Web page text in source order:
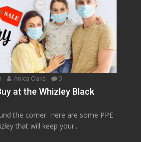
Anica Oaks 0
at the Whizley Black
the corner. Here are some PPE
that will keep your...